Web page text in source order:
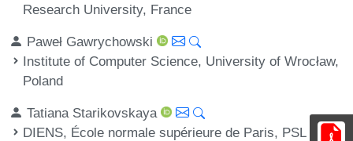
Research University, France
Paweł Gawrychowski
Institute of Computer Science, University of Wrocław,
Poland
Tatiana Starikovskaya
DIENS, École normale supérieure de Paris, PSL